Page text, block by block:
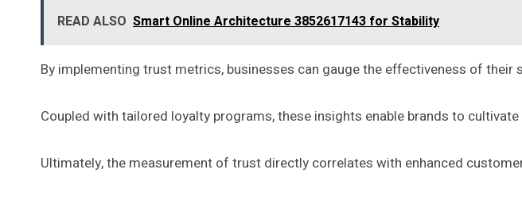
READ ALSO Smart Online Architecture 3852617143 for Stability
By implementing trust metrics, businesses can gauge the effectiveness of
Coupled with tailored loyalty programs, these insights enable brands to
Ultimately, the measurement of trust directly correlates with enhanced